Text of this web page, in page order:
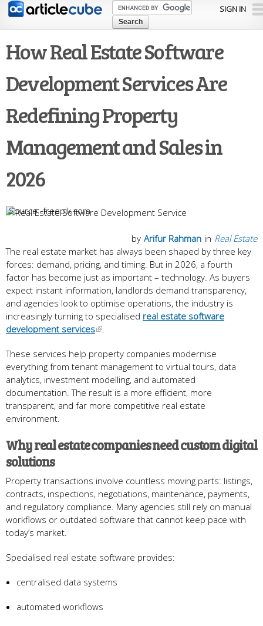
Skip to
content
SIGN IN
How Real Estate Software
Development Services Are
Redefining Property
Management and Sales in
2026
freepik.com
in Real Estate
by Arifur Rahman
The real estate market has always been shaped by three key
forces: demand, pricing, and timing. But in 2026, a fourth
factor has become just as important – technology. As buyers
expect instant information, landlords demand transparency,
and agencies look to optimise operations, the industry is
increasingly turning to specialised real estate software
development services
.
These services help property companies modernise
everything from tenant management to virtual tours, data
analytics, investment modelling, and automated
documentation. The result is a more efficient, more
transparent, and far more competitive real estate
environment.
Why real estate companies need custom digital
solutions
Property transactions involve countless moving parts: listings,
contracts, inspections, negotiations, maintenance, payments,
and regulatory compliance. Many agencies still rely on manual
workflows or outdated software that cannot keep pace with
today’s market.
Specialised real estate software provides:
centralised data systems
automated workflows